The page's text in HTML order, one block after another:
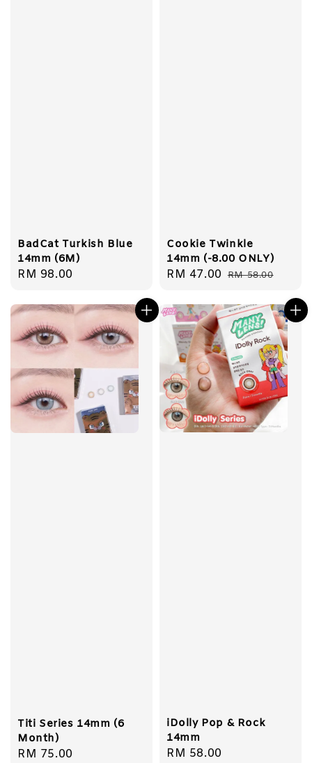
BadCat Turkish Blue
14mm (6M)
Regular
RM 98.00
Cookie Twinkle
14mm (-8.00 ONLY)
Sale
RM 47.00 Regular
RM 58.00
Titi Series 14mm (6
Month)
Regular
RM 75.00
iDolly Pop & Rock
14mm
Regular
RM 58.00